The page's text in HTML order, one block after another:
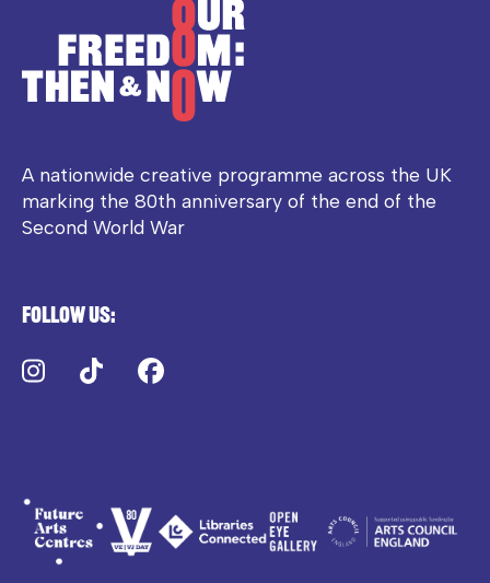
A nationwide creative programme across the UK
marking the 80th anniversary of the end of the
Second World War
Follow us:
Instagram
TikTok